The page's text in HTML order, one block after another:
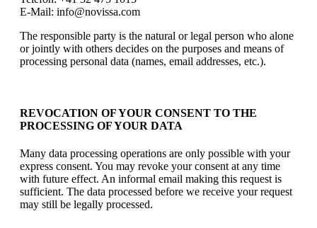
E-Mail: info@novissa.com
The responsible party is the natural or legal person who alone
or jointly with others decides on the purposes and means of
processing personal data (names, email addresses, etc.).
REVOCATION OF YOUR CONSENT TO THE
PROCESSING OF YOUR DATA
Many data processing operations are only possible with your
express consent. You may revoke your consent at any time
with future effect. An informal email making this request is
sufficient. The data processed before we receive your request
may still be legally processed.